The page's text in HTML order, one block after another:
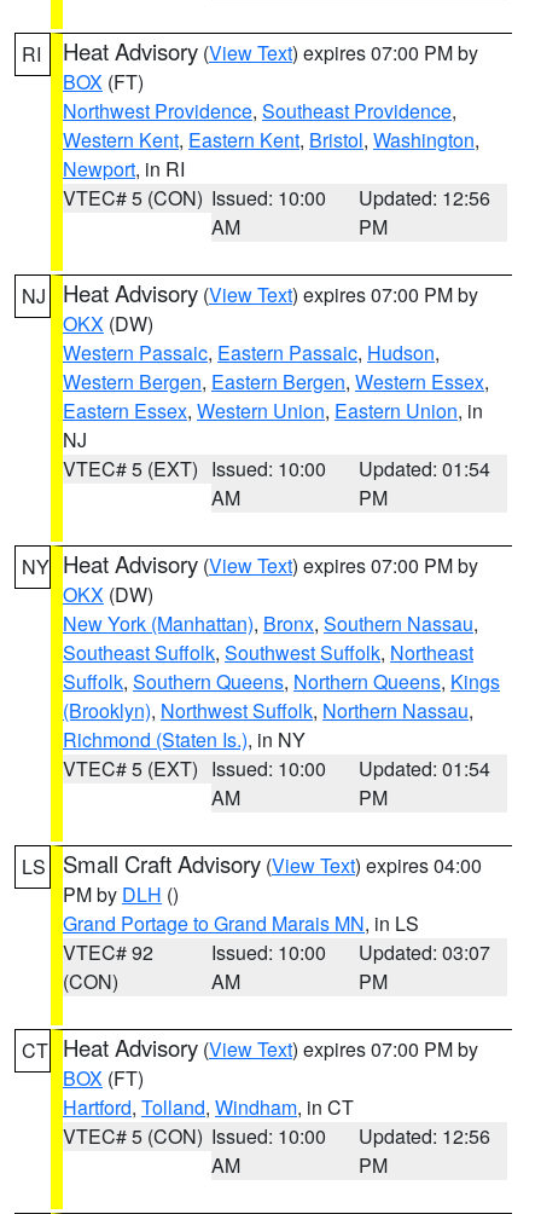
RI Heat Advisory (View Text) expires 07:00 PM by
BOX (FT)
Northwest Providence, Southeast Providence,
Western Kent, Eastern Kent, Bristol, Washington,
Newport, in RI
VTEC# 5 (CON) Issued: 10:00
AM
Updated: 12:56
PM
NJ Heat Advisory (View Text) expires 07:00 PM by
OKX (DW)
Western Passaic, Eastern Passaic, Hudson,
Western Bergen, Eastern Bergen, Western Essex,
Eastern Essex, Western Union, Eastern Union, in
NJ
VTEC# 5 (EXT) Issued: 10:00
AM
Updated: 01:54
PM
NY Heat Advisory (View Text) expires 07:00 PM by
OKX (DW)
New York (Manhattan), Bronx, Southern Nassau,
Southeast Suffolk, Southwest Suffolk, Northeast
Suffolk, Southern Queens, Northern Queens, Kings
(Brooklyn), Northwest Suffolk, Northern Nassau,
Richmond (Staten Is.), in NY
VTEC# 5 (EXT) Issued: 10:00
AM
Updated: 01:54
PM
LS Small Craft Advisory (View Text) expires 04:00
PM by DLH ()
Grand Portage to Grand Marais MN, in LS
VTEC# 92
(CON)
Issued: 10:00
AM
Updated: 03:07
PM
CT Heat Advisory (View Text) expires 07:00 PM by
BOX (FT)
Hartford, Tolland, Windham, in CT
VTEC# 5 (CON) Issued: 10:00
AM
Updated: 12:56
PM